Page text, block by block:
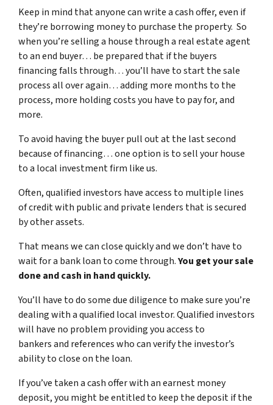
Keep in mind that anyone can write a cash offer, even if
they’re borrowing money to purchase the property. So
when you’re selling a house through a real estate agent
to an end buyer… be prepared that if the buyers
financing falls through… you’ll have to start the sale
process all over again… adding more months to the
process, more holding costs you have to pay for, and
more.
To avoid having the buyer pull out at the last second
because of financing… one option is to sell your house
to a local investment firm like us.
Often, qualified investors have access to multiple lines
of credit with public and private lenders that is secured
by other assets.
That means we can close quickly and we don’t have to
wait for a bank loan to come through.You get your sale
done and cash in hand quickly.
You’ll have to do some due diligence to make sure you’re
dealing with a qualified local investor. Qualified investors
will have no problem providing you access to
bankers and references who can verify the investor’s
ability to close on the loan.
If you’ve taken a cash offer with an earnest money
deposit, you might be entitled to keep the deposit if the